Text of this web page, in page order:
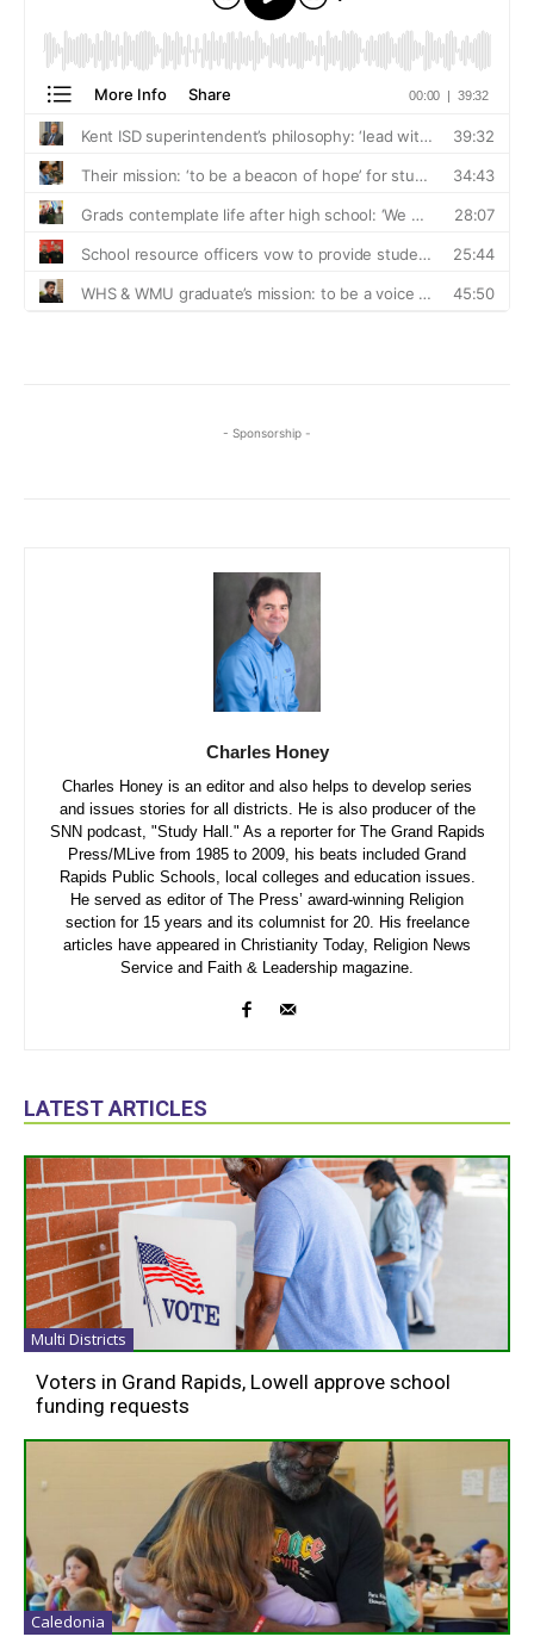
- Sponsorship -
Charles Honey
Charles Honey is an editor and also helps to develop series
and issues stories for all districts. He is also producer of the
SNN podcast, "Study Hall." As a reporter for The Grand Rapids
Press/MLive from 1985 to 2009, his beats included Grand
Rapids Public Schools, local colleges and education issues.
He served as editor of The Press’ award-winning Religion
section for 15 years and its columnist for 20. His freelance
articles have appeared in Christianity Today, Religion News
Service and Faith & Leadership magazine.
LATEST ARTICLES
Multi Districts
Voters in Grand Rapids, Lowell approve school
funding requests
Caledonia